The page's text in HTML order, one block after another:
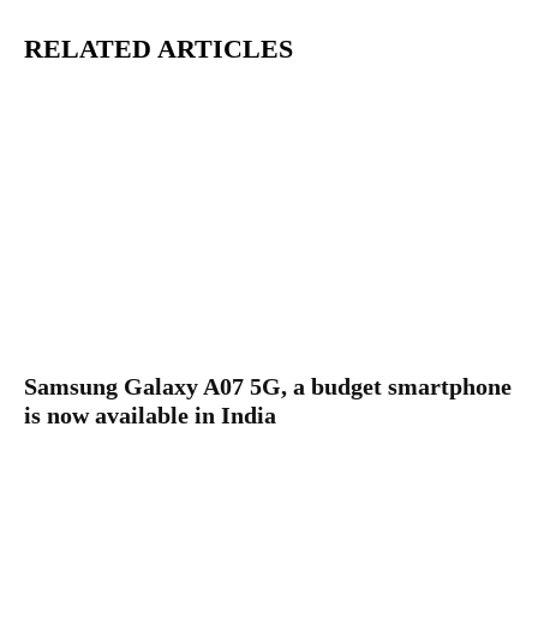
RELATED ARTICLES
Samsung Galaxy A07 5G, a budget smartphone
is now available in India